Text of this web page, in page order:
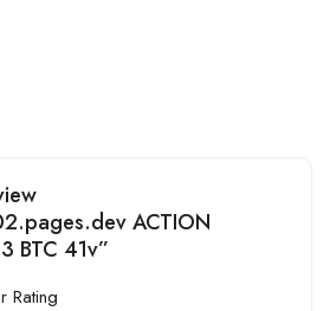
ACTION
BTC 41v”
Rating